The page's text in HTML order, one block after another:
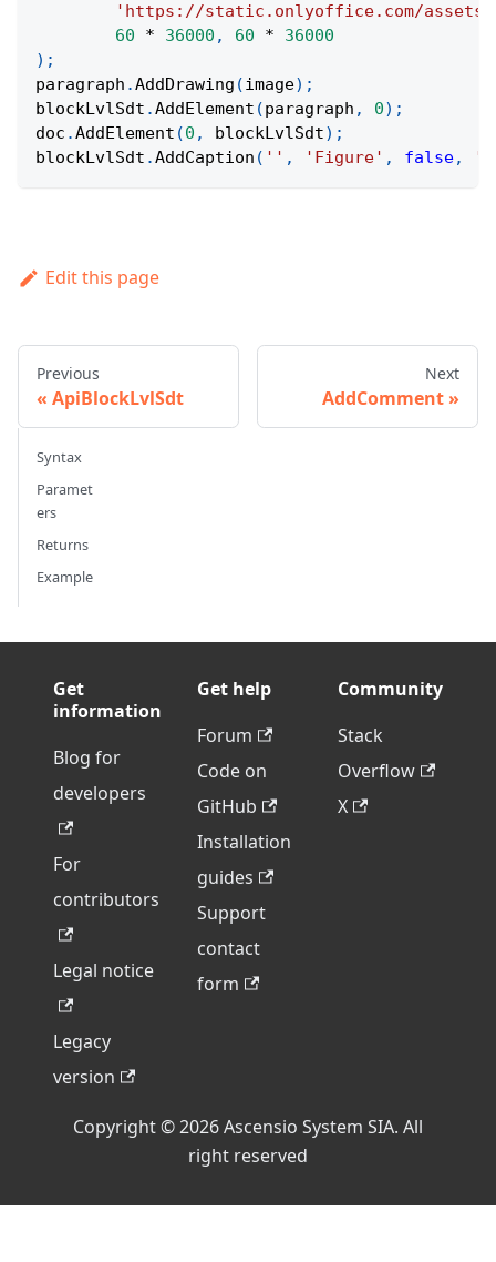
'https://static.onlyoffice.com/assets/
60
* 36000 , 60 *
36000
) ;
paragraph .AddDrawing (image) ;
blockLvlSdt .AddElement (paragraph , 0) ;
doc .AddElement (0 , blockLvlSdt) ;
blockLvlSdt .AddCaption ( '' , 'Figure' , false,
Edit this page
Previous
ApiBlockLvlSdt
Next
AddComment
Syntax
Paramet
ers
Returns
Example
Get
information
Blog for
developers
For
contributors
Legal notice
Legacy
version
Get help
Forum
Code on
GitHub
Installation
guides
Support
contact
form
Community
Stack
Overflow
X
Copyright © 2026 Ascensio System SIA. All
right reserved